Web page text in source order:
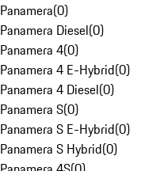
Panamera(0)
Panamera Diesel(0)
Panamera 4(0)
Panamera 4 E-Hybrid(0)
Panamera 4 Diesel(0)
Panamera S(0)
Panamera S E-Hybrid(0)
Panamera S Hybrid(0)